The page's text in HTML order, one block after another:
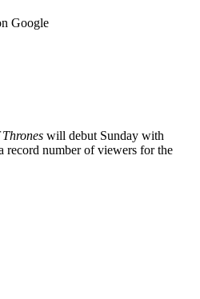
Google
will debut Sunday with
record number of viewers for the